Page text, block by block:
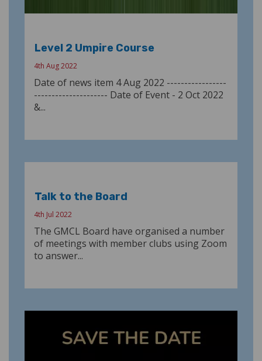
Level 2 Umpire Course
4th Aug 2022
Date of news item 4 Aug 2022 -----------------
--------------------- Date of Event - 2 Oct 2022
&...
Talk to the Board
4th Jul 2022
The GMCL Board have organised a number
of meetings with member clubs using Zoom
to answer...